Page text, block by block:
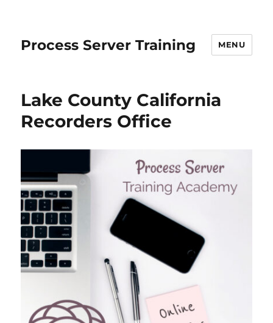
Process Server Training MENU
Lake County California
Recorders Office